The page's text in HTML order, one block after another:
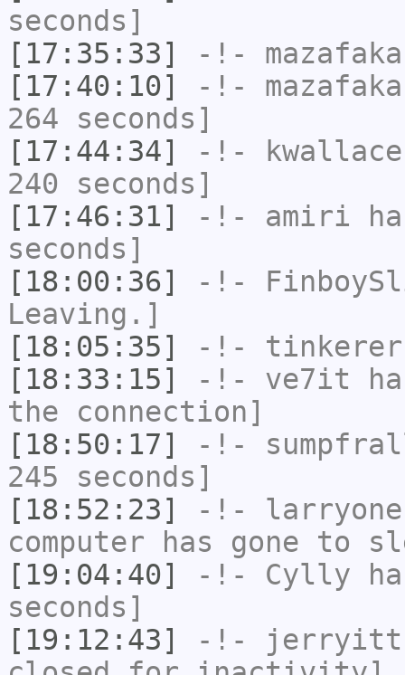
seconds]
[17:35:33]
-!- mazafaka
[17:40:10]
-!- mazafaka
264 seconds]
[17:44:34]
-!-
240 seconds]
[17:46:31]
-!- amiri
seconds]
[18:00:36]
-!-
Leaving.]
[18:05:35]
-!- tinkerer
[18:33:15]
-!- ve7it
the connection]
[18:50:17]
-!-
245 seconds]
[18:52:23]
-!- larryone
computer has gone to
[19:04:40]
-!- Cylly
seconds]
[19:12:43]
-!- jerryitt